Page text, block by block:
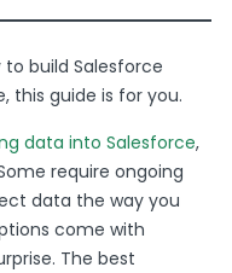
build Salesforce
this guide is for you.
data into Salesforce,
require ongoing
data the way you
come with
The best